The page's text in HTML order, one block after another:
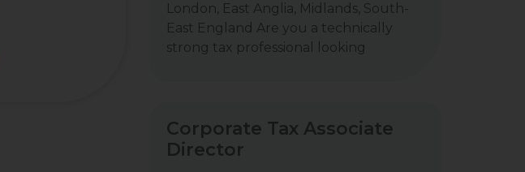
London, East Anglia, Midlands, South-
East England Are you a technically
strong tax professional looking
Corporate Tax Associate
Director